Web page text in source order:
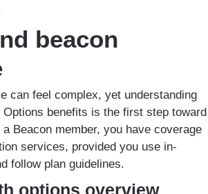
beacon
can feel complex, yet understanding
benefits is the first step toward
Beacon member, you have coverage
services, provided you use in-
follow plan guidelines.
options overview